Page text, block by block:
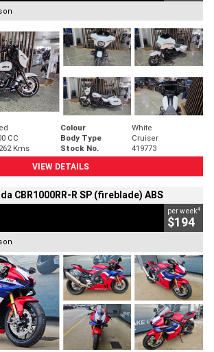
Colour
White
CC Body Type
Cruiser
Kms Stock No.
419773
VIEW DETAILS
CBR1000RR-R SP (fireblade) ABS
per week4
$194